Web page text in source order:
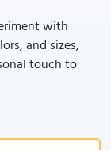
with
and sizes,
touch to